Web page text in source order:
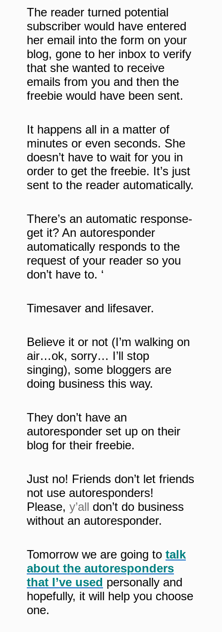
The reader turned potential
subscriber would have entered
her email into the form on your
blog, gone to her inbox to verify
that she wanted to receive
emails from you and then the
freebie would have been sent.
It happens all in a matter of
minutes or even seconds. She
doesn’t have to wait for you in
order to get the freebie. It’s just
sent to the reader automatically.
There’s an automatic response-
get it? An autoresponder
automatically responds to the
request of your reader so you
don’t have to. ‘
Timesaver and lifesaver.
Believe it or not (I’m walking on
air…ok, sorry… I’ll stop
singing), some bloggers are
doing business this way.
They don’t have an
autoresponder set up on their
blog for their freebie.
Just no! Friends don’t let friends
not use autoresponders!
Please, y’all don’t do business
without an autoresponder.
Tomorrow we are going to talk
about the autoresponders
that I’ve used personally and
hopefully, it will help you choose
one.